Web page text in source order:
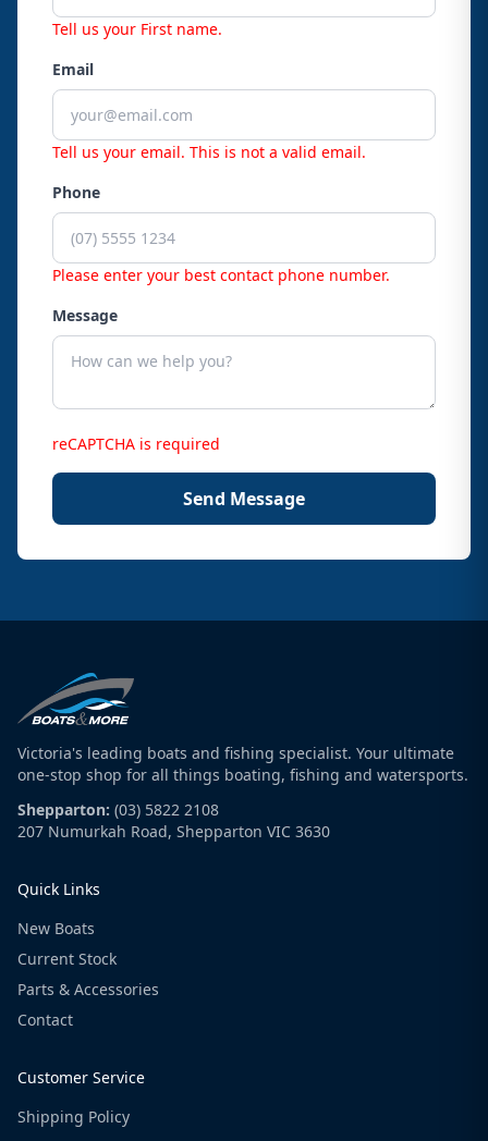
Tell us your First name.
Email
Tell us your email. This is not a valid email.
Phone
Please enter your best contact phone number.
Message
reCAPTCHA is required
Send Message
Victoria's leading boats and fishing specialist. Your ultimate
one-stop shop for all things boating, fishing and watersports.
Shepparton: (03) 5822 2108
207 Numurkah Road, Shepparton VIC 3630
Quick Links
New Boats
Current Stock
Parts & Accessories
Contact
Customer Service
Shipping Policy